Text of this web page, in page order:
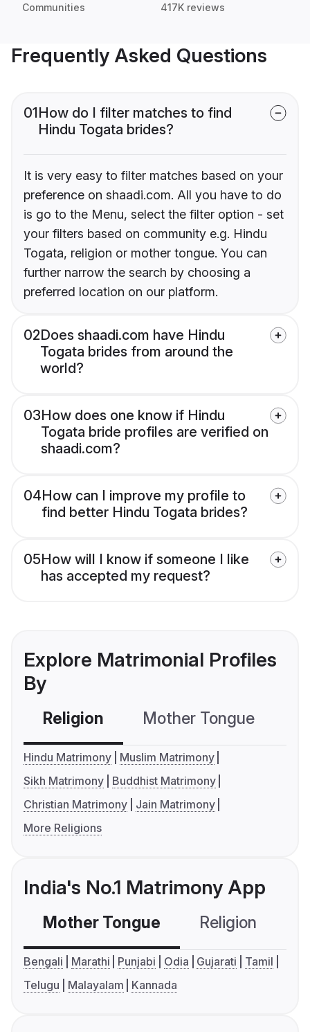
Communities 417K reviews
Frequently Asked Questions
01How do I filter matches to find
Hindu Togata brides?
It is very easy to filter matches based on your
preference on shaadi.com. All you have to do
is go to the Menu, select the filter option - set
your filters based on community e.g. Hindu
Togata, religion or mother tongue. You can
further narrow the search by choosing a
preferred location on our platform.
02Does shaadi.com have Hindu
Togata brides from around the
world?
03How does one know if Hindu
Togata bride profiles are verified on
shaadi.com?
04How can I improve my profile to
find better Hindu Togata brides?
05How will I know if someone I like
has accepted my request?
Explore Matrimonial Profiles
By
Religion Mother Tongue
Hindu Matrimony
Muslim Matrimony
Sikh Matrimony
Buddhist Matrimony
Christian Matrimony
Jain Matrimony
More Religions
India's No.1 Matrimony App
Mother Tongue Religion
Bengali Marathi Punjabi Odia Gujarati
Tamil
Telugu
Malayalam Kannada